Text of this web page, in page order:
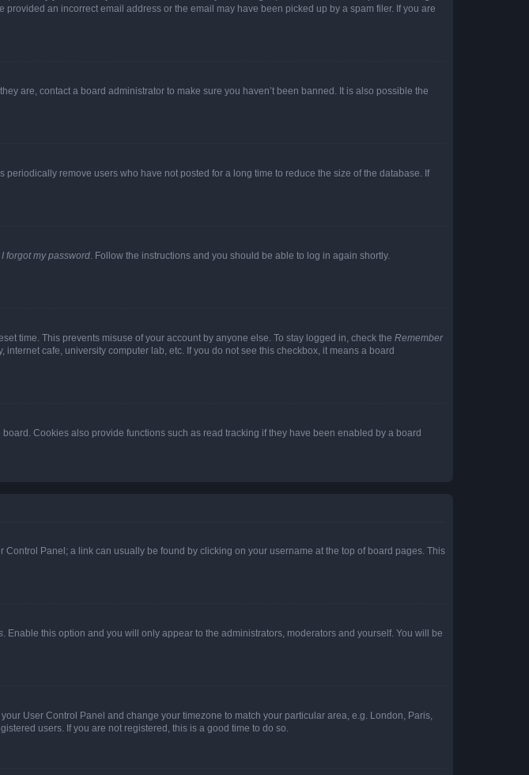
an incorrect email address or the email may have been picked up by a spam filer. If you are
are, contact a board administrator to make sure you haven’t been banned. It is also possible the
remove users who have not posted for a long time to reduce the size of the database. If
I forgot my password . Follow the instructions and you should be able to log in again shortly.
time. This prevents misuse of your account by anyone else. To stay logged in, check the Remember
cafe, university computer lab, etc. If you do not see this checkbox, it means a board
Cookies also provide functions such as read tracking if they have been enabled by a board
Panel; a link can usually be found by clicking on your username at the top of board pages. This
. Enable this option and you will only appear to the administrators, moderators and yourself. You will be
User Control Panel and change your timezone to match your particular area, e.g. London, Paris,
users. If you are not registered, this is a good time to do so.